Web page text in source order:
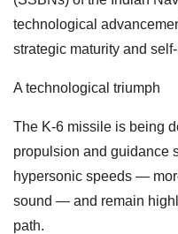
technological
strategic maturity and
A technological triumph
The K-6 missile is being
propulsion and guidance
hypersonic speeds —
sound — and remain
path.